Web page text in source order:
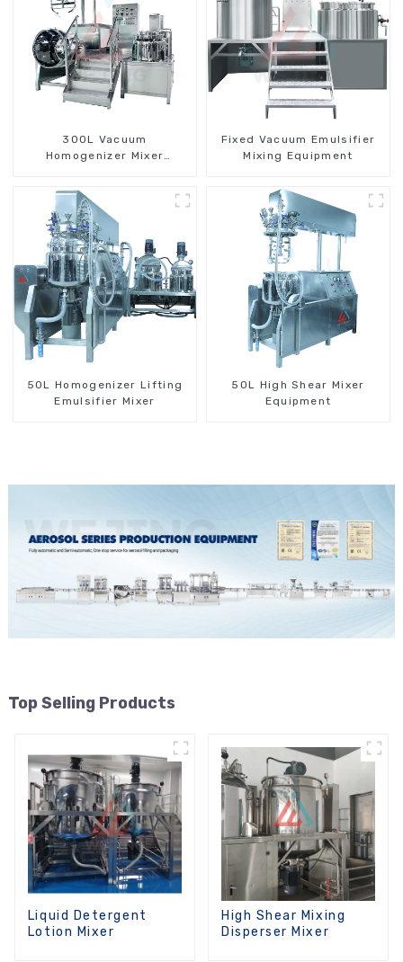
300L Vacuum
Homogenizer Mixer
Fixed Vacuum Emulsifier
Mixing Equipment
50L Homogenizer Lifting
Emulsifier Mixer
50L High Shear Mixer
Equipment
Top Selling Products
Liquid Detergent
Lotion Mixer
High Shear Mixing
Disperser Mixer